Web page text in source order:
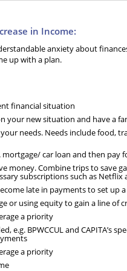
in Income:
anxiety about
up with a plan.
financial situation
your new situation and have a
needs. Needs include food,
mortgage/ car loan and then pay
money. Combine trips to save
subscriptions such as Netflix
late in payments to set up
or using equity to gain a line of
a priority
e.g. BPWCCUL and CAPITA’s
a priority